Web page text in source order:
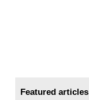
Featured articles